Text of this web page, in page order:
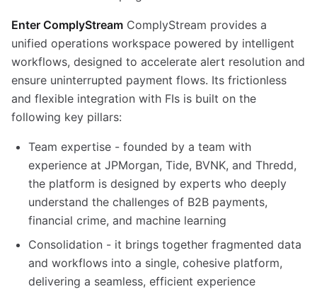
Enter ComplyStream ComplyStream provides a
unified operations workspace powered by intelligent
workflows, designed to accelerate alert resolution and
ensure uninterrupted payment flows. Its frictionless
and flexible integration with FIs is built on the
following key pillars:
Team expertise - founded by a team with
experience at JPMorgan, Tide, BVNK, and Thredd,
the platform is designed by experts who deeply
understand the challenges of B2B payments,
financial crime, and machine learning
Consolidation - it brings together fragmented data
and workflows into a single, cohesive platform,
delivering a seamless, efficient experience